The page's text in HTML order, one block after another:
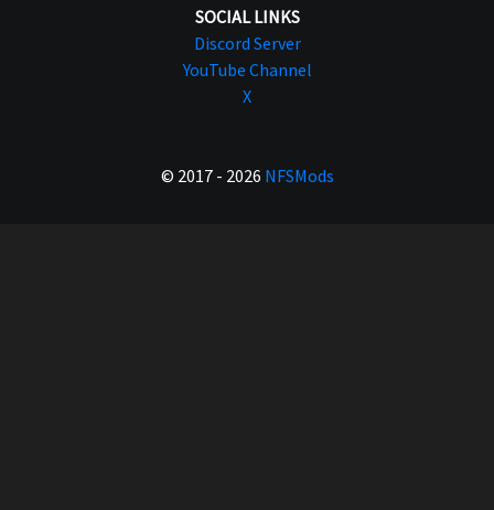
SOCIAL LINKS
Discord Server
YouTube Channel
X
© 2017 - 2026 NFSMods